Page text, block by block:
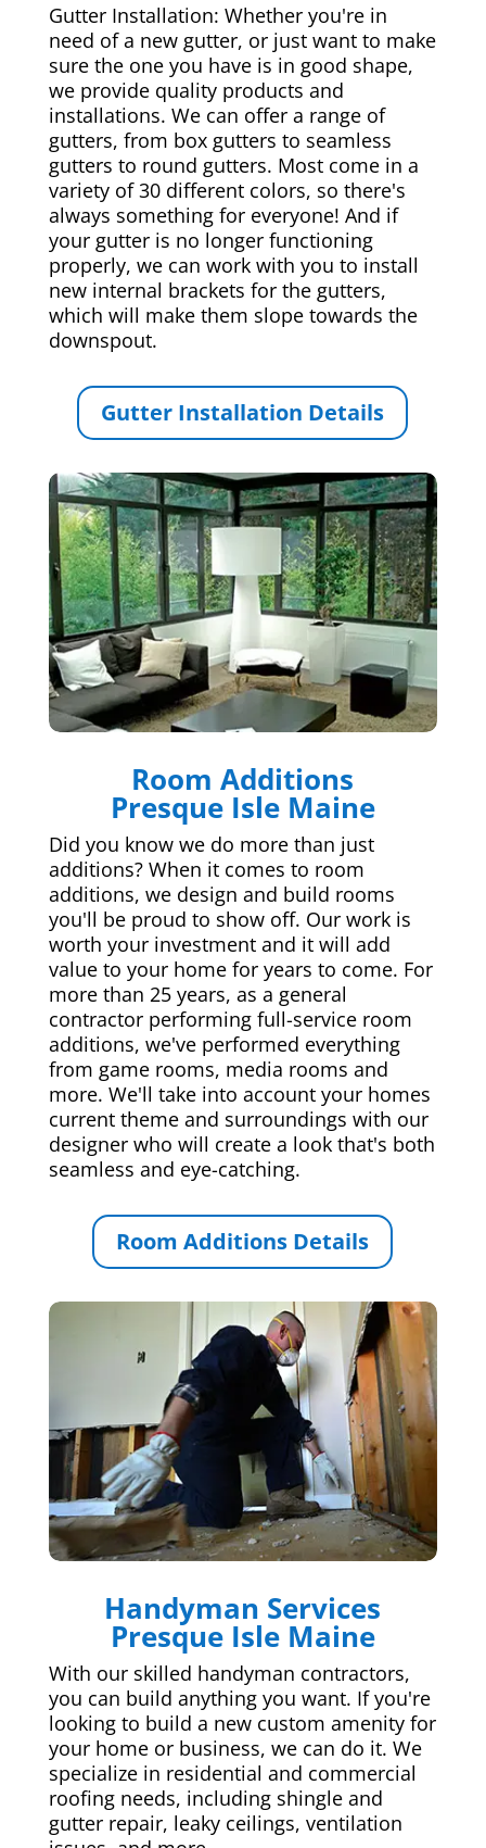
Gutter Installation: Whether you're in
need of a new gutter, or just want to make
sure the one you have is in good shape,
we provide quality products and
installations. We can offer a range of
gutters, from box gutters to seamless
gutters to round gutters. Most come in a
variety of 30 different colors, so there's
always something for everyone! And if
your gutter is no longer functioning
properly, we can work with you to install
new internal brackets for the gutters,
which will make them slope towards the
downspout.
Gutter Installation Details
Room Additions
Presque Isle Maine
Did you know we do more than just
additions? When it comes to room
additions, we design and build rooms
you'll be proud to show off. Our work is
worth your investment and it will add
value to your home for years to come. For
more than 25 years, as a general
contractor performing full-service room
additions, we've performed everything
from game rooms, media rooms and
more. We'll take into account your homes
current theme and surroundings with our
designer who will create a look that's both
seamless and eye-catching.
Room Additions Details
Handyman Services
Presque Isle Maine
With our skilled handyman contractors,
you can build anything you want. If you're
looking to build a new custom amenity for
your home or business, we can do it. We
specialize in residential and commercial
roofing needs, including shingle and
gutter repair, leaky ceilings, ventilation